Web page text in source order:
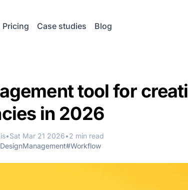
Pricing Case studies Blog
tool for
in 2026
•Sat Mar 21 2026•2 min read
#Workflow